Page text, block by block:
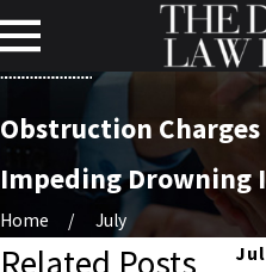
Obstruction
Impeding Drowning
Home
July
Related Posts